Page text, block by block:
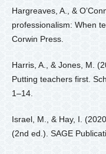
Hargreaves, A., &
professionalism: When
Corwin Press.
Harris, A., & Jones, M.
Putting teachers first.
1–14.
Israel, M., & Hay, I.
(2nd ed.). SAGE